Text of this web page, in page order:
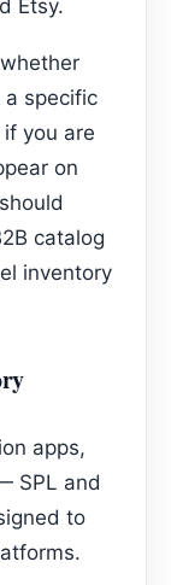
Etsy.
a specific
you are
on
catalog
inventory
apps,
SPL and
to